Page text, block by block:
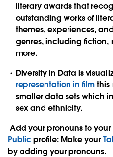
literary awards that
outstanding works of
themes, experiences,
genres, including fiction,
more.
Diversity in Data is
representation in filmthis
smaller data sets which
sex and ethnicity.
Add your pronouns to your
Publicprofile: Make your
by adding your pronouns.